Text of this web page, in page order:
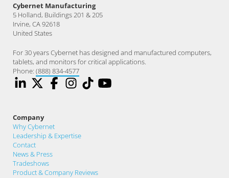
Cybernet Manufacturing
5 Holland, Buildings 201 & 205
Irvine, CA 92618
United States
For 30 years Cybernet has designed and manufactured computers,
tablets, and monitors for critical applications.
Phone: (888) 834-4577
Company
Why Cybernet
Leadership & Expertise
Contact
News & Press
Tradeshows
Product & Company Reviews